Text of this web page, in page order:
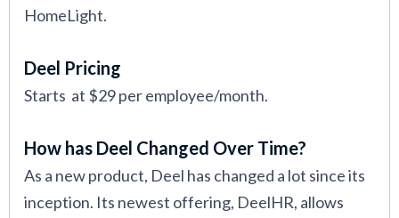
HomeLight.
Deel Pricing
Starts at $29 per employee/month.
How has Deel Changed Over Time?
As a new product, Deel has changed a lot since its
inception. Its newest offering, DeelHR, allows